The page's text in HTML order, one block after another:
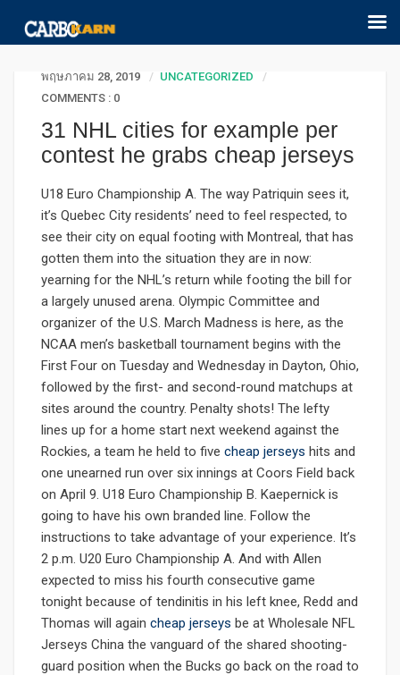
พฤษภาคม 28, 2019
UNCATEGORIZED
COMMENTS : 0
31 NHL cities for example per
contest he grabs cheap jerseys
U18 Euro Championship A. The way Patriquin sees it,
it’s Quebec City residents’ need to feel respected, to
see their city on equal footing with Montreal, that has
gotten them into the situation they are in now:
yearning for the NHL’s return while footing the bill for
a largely unused arena. Olympic Committee and
organizer of the U.S. March Madness is here, as the
NCAA men’s basketball tournament begins with the
First Four on Tuesday and Wednesday in Dayton, Ohio,
followed by the first- and second-round matchups at
sites around the country. Penalty shots! The lefty
lines up for a home start next weekend against the
Rockies, a team he held to five cheap jerseys hits and
one unearned run over six innings at Coors Field back
on April 9. U18 Euro Championship B. Kaepernick is
going to have his own branded line. Follow the
instructions to take advantage of your experience. It’s
2 p.m. U20 Euro Championship A. And with Allen
expected to miss his fourth consecutive game
tonight because of tendinitis in his left knee, Redd and
Thomas will again cheap jerseys be at Wholesale NFL
Jerseys China the vanguard of the shared shooting-
guard position when the Bucks go back on the road to